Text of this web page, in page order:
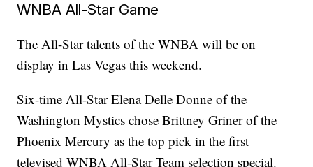
WNBA All-Star Game
The All-Star talents of the WNBA will be on
display in Las Vegas this weekend.
Six-time All-Star Elena Delle Donne of the
Washington Mystics chose Brittney Griner of the
Phoenix Mercury as the top pick in the first
televised WNBA All-Star Team selection special.